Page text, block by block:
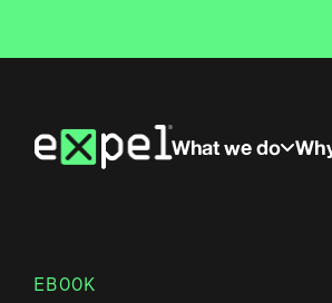
content
What we do
EBOOK